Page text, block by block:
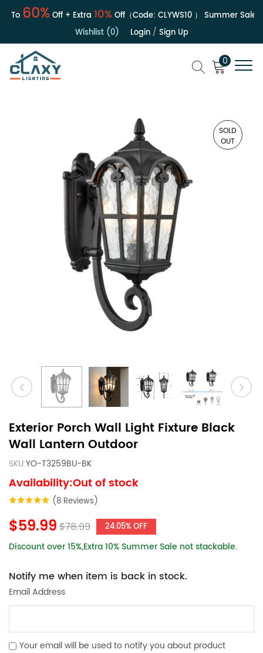
60%Off + Extra10%Off（Code:CLYWS10） Summer Sale | Up
Wishlist (0)
Login/ Sign Up
0
SOLD
OUT
Exterior Porch Wall Light Fixture Black
Wall Lantern Outdoor
SKU:YO-T3259BU-BK
Availability:Out of stock
(8 Reviews)
$59.99$78.99 24.05% OFF
Discount over 15%,Extra 10% Summer Sale not stackable.
Notify me when item is back in stock.
Email Address
Your email will be used to notify you about product